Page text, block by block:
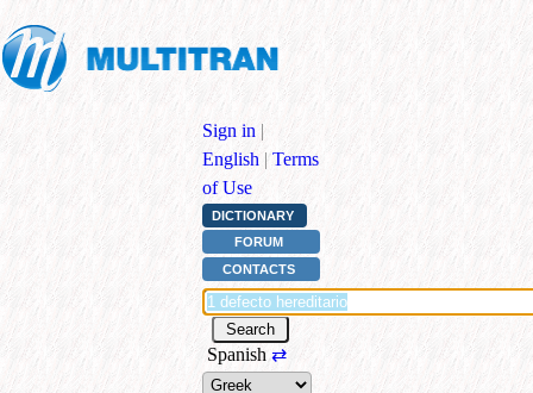
Sign in |
English | Terms
of Use
DICTIONARY
FORUM
CONTACTS
Spanish ⇄